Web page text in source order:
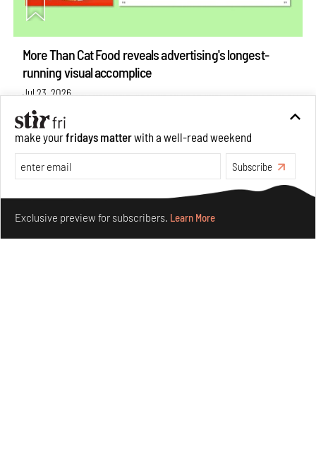
More Than Cat Food reveals advertising's longest-
running visual accomplice
Jul 23, 2026
make yourfridays matterwith a well-read weekend
Subscribe
Exclusive preview for subscribers. Learn More
Make your fridays matter.Learn More